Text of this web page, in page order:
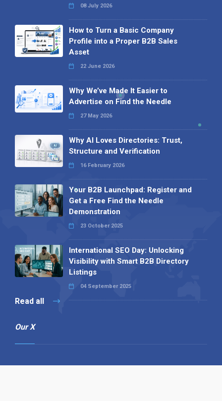
08 July 2026
How to Turn a Basic Company
Profile into a Proper B2B Sales
Asset
22 June 2026
Why We’ve Made It Easier to
Advertise on Find the Needle
27 May 2026
Why AI Loves Directories: Trust,
Structure and Verification
16 February 2026
Your B2B Launchpad: Register and
Get a Free Find the Needle
Demonstration
23 October 2025
International SEO Day: Unlocking
Visibility with Smart B2B Directory
Listings
04 September 2025
Read all
Our X